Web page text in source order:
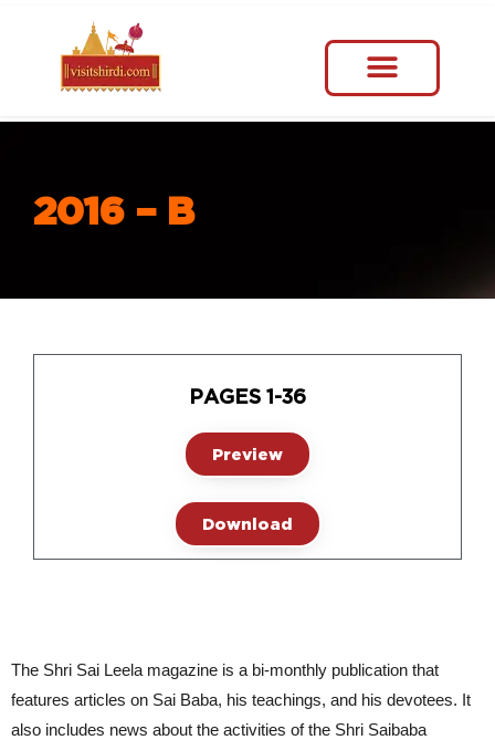
2016 – B
PAGES 1-36
Preview
Download
The Shri Sai Leela magazine is a bi-monthly publication that
features articles on Sai Baba, his teachings, and his devotees. It
also includes news about the activities of the Shri Saibaba